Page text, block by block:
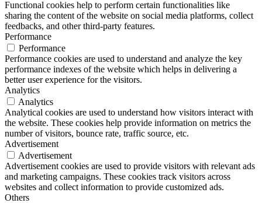
Functional cookies help to perform certain functionalities like
sharing the content of the website on social media platforms, collect
feedbacks, and other third-party features.
Performance
Performance
Performance cookies are used to understand and analyze the key
performance indexes of the website which helps in delivering a
better user experience for the visitors.
Analytics
Analytics
Analytical cookies are used to understand how visitors interact with
the website. These cookies help provide information on metrics the
number of visitors, bounce rate, traffic source, etc.
Advertisement
Advertisement
Advertisement cookies are used to provide visitors with relevant ads
and marketing campaigns. These cookies track visitors across
websites and collect information to provide customized ads.
Others